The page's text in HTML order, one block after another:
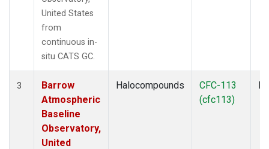
United States
from
continuous in-
situ CATS GC.
3
Barrow
Atmospheric
Baseline
Observatory,
United
Halocompounds
CFC-113
(cfc113)